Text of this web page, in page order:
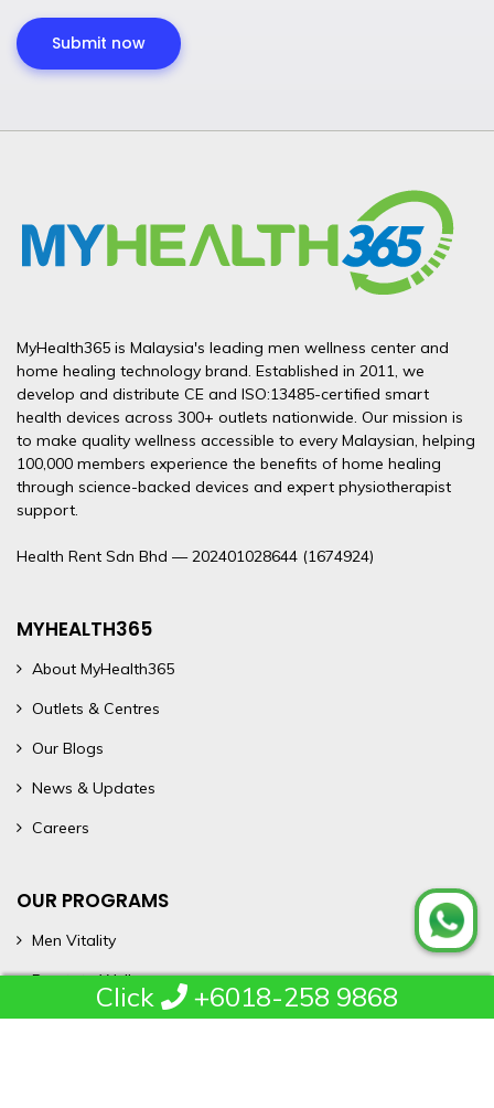
Click +6018-258 9868
MyHealth365 is Malaysia's leading men wellness center and
home healing technology brand. Established in 2011, we
develop and distribute CE and ISO:13485-certified smart
health devices across 300+ outlets nationwide. Our mission is
to make quality wellness accessible to every Malaysian, helping
100,000 members experience the benefits of home healing
through science-backed devices and expert physiotherapist
support.
Health Rent Sdn Bhd — 202401028644 (1674924)
MYHEALTH365
About MyHealth365
Outlets & Centres
Our Blogs
News & Updates
Careers
OUR PROGRAMS
Men Vitality
Prostate Wellness
Heal365